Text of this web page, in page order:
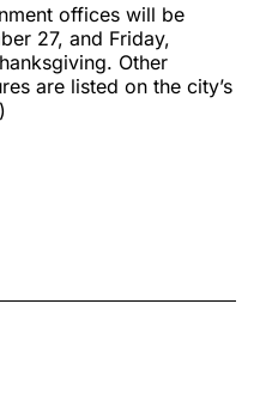
offices will be
27, and Friday,
Other
are listed on the city’s
)